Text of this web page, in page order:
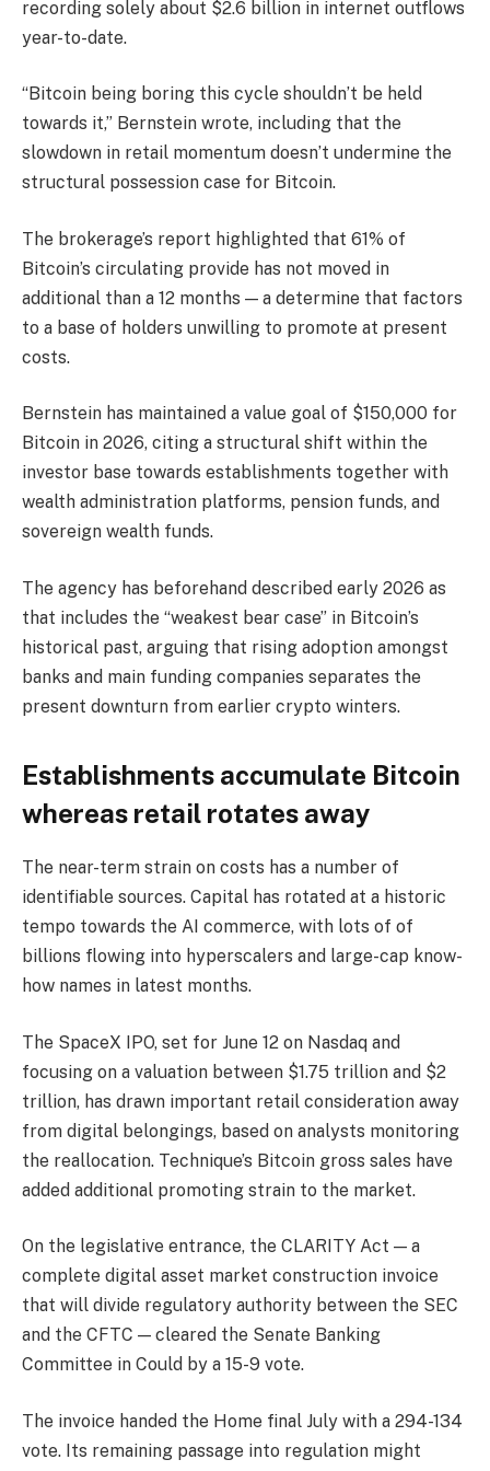
recording solely about $2.6 billion in internet outflows
year-to-date.
“Bitcoin being boring this cycle shouldn’t be held
towards it,” Bernstein wrote, including that the
slowdown in retail momentum doesn’t undermine the
structural possession case for Bitcoin.
The brokerage’s report highlighted that 61% of
Bitcoin’s circulating provide has not moved in
additional than a 12 months — a determine that factors
to a base of holders unwilling to promote at present
costs.
Bernstein has maintained a value goal of $150,000 for
Bitcoin in 2026, citing a structural shift within the
investor base towards establishments together with
wealth administration platforms, pension funds, and
sovereign wealth funds.
The agency has beforehand described early 2026 as
that includes the “weakest bear case” in Bitcoin’s
historical past, arguing that rising adoption amongst
banks and main funding companies separates the
present downturn from earlier crypto winters.
Establishments accumulate Bitcoin
whereas retail rotates away
The near-term strain on costs has a number of
identifiable sources. Capital has rotated at a historic
tempo towards the AI commerce, with lots of of
billions flowing into hyperscalers and large-cap know-
how names in latest months.
The SpaceX IPO, set for June 12 on Nasdaq and
focusing on a valuation between $1.75 trillion and $2
trillion, has drawn important retail consideration away
from digital belongings, based on analysts monitoring
the reallocation. Technique’s Bitcoin gross sales have
added additional promoting strain to the market.
On the legislative entrance, the CLARITY Act — a
complete digital asset market construction invoice
that will divide regulatory authority between the SEC
and the CFTC — cleared the Senate Banking
Committee in Could by a 15-9 vote.
The invoice handed the Home final July with a 294-134
vote. Its remaining passage into regulation might